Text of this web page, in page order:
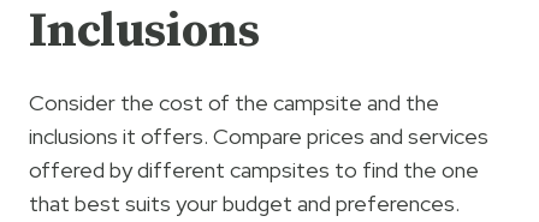
Inclusions
Consider the cost of the campsite and the
inclusions it offers. Compare prices and services
offered by different campsites to find the one
that best suits your budget and preferences.